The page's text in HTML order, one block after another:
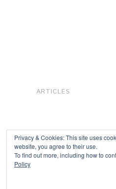
ARTICLES
Privacy & Cookies: This site uses
website, you agree to their use.
To find out more, including how to
Policy